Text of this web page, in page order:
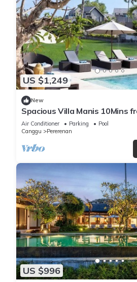
US $1,249
New
Spacious Villa Manis 10Mins
Beach
Air Conditioner Parking
Pool
Canggu
Pererenan
US $996